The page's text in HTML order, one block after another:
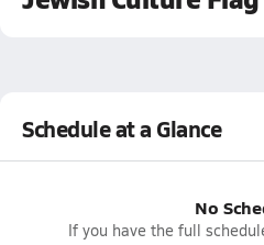
Schedule at a Glance
No
If you have the full